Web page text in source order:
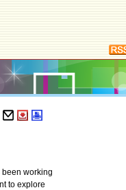
working
to explore